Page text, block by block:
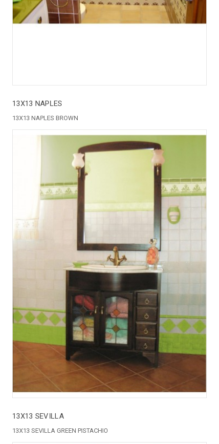
13X13 NAPLES
13X13 NAPLES BROWN
13X13 SEVILLA
13X13 SEVILLA GREEN PISTACHIO